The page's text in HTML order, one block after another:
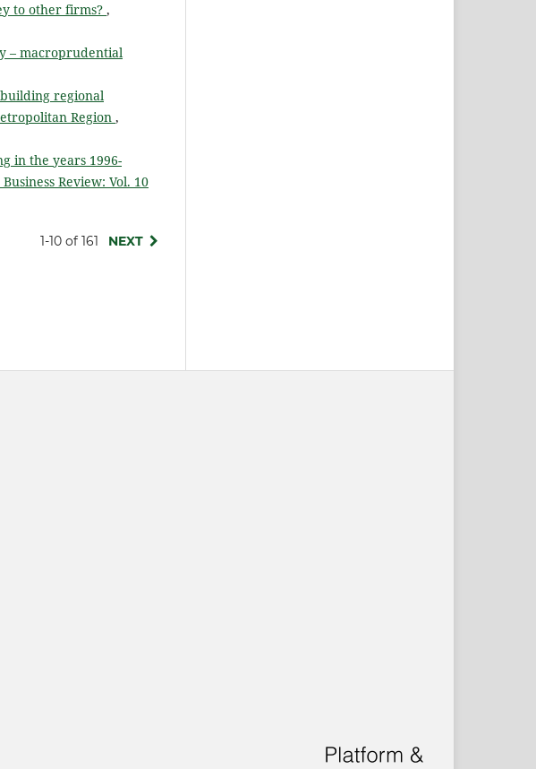
to other firms? ,
– macroprudential
regional
Region ,
in the years 1996-
Review: Vol. 10
1-10 of 161 NEXT